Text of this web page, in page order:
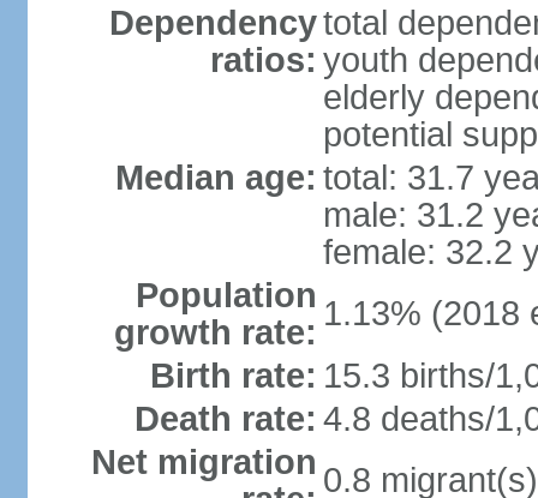
Dependency
ratios:
total
youth
elderly
potential
Median age: total: 31.7
male: 31.2
female: 32.2
Population
growth rate: 1.13% (2018
Birth rate: 15.3 births/
Death rate: 4.8 deaths/
Net migration 0.8